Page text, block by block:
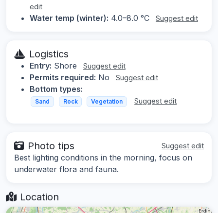
edit
Water temp (winter): 4.0–8.0 °C Suggest edit
Logistics
Entry: Shore Suggest edit
Permits required: No Suggest edit
Bottom types:
Sand Rock Vegetation Suggest edit
Photo tips Suggest edit
Best lighting conditions in the morning, focus on
underwater flora and fauna.
Location